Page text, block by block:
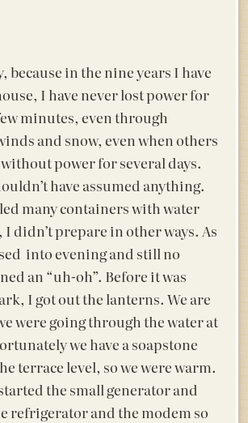
because in the nine years I have
I have never lost power for
minutes, even through
and snow, even when others
power for several days.
have assumed anything.
many containers with water
I didn’t prepare in other ways. As
into evening and still no
an “uh-oh”. Before it was
I got out the lanterns. We are
were going through the water at
we have a soapstone
terrace level, so we were warm.
the small generator and
refrigerator and the modem so